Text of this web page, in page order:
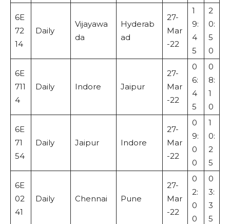
6E
72
14
Daily
Vijayawa
da
Hyderab
ad
27-
Mar
-22
1
9:
4
5
2
0:
5
0
6E
711
4
Daily Indore Jaipur
27-
Mar
-22
0
6:
4
5
0
8:
1
0
6E
71
54
Daily Jaipur Indore
27-
Mar
-22
0
9:
0
0
1
0:
2
5
6E
02
41
Daily Chennai Pune
27-
Mar
-22
0
2:
0
0
0
3:
3
5